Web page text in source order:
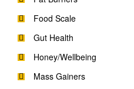
Food Scale
Gut Health
Honey/Wellbeing
Mass Gainers